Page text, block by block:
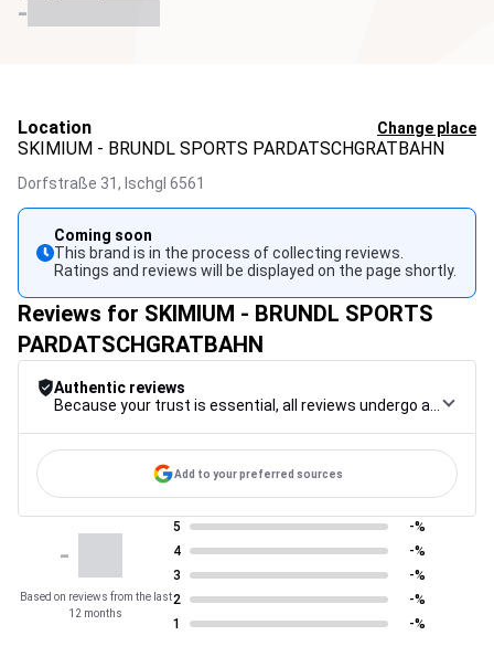
-
Location Change place
SKIMIUM - BRUNDL SPORTS PARDATSCHGRATBAHN
Dorfstraße 31, Ischgl 6561
Coming soon
This brand is in the process of collecting reviews.
Ratings and reviews will be displayed on the page shortly.
Reviews for SKIMIUM - BRUNDL SPORTS
PARDATSCHGRATBAHN
Authentic reviews
Add to your preferred sources
-
Based on reviews from the last
12 months
5
-%
4
-%
3
-%
2
-%
1
-%